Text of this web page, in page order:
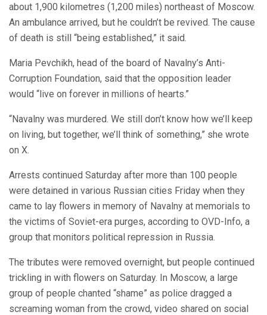
about 1,900 kilometres (1,200 miles) northeast of Moscow.
An ambulance arrived, but he couldn’t be revived. The cause
of death is still “being established,” it said.
Maria Pevchikh, head of the board of Navalny’s Anti-
Corruption Foundation, said that the opposition leader
would “live on forever in millions of hearts.”
“Navalny was murdered. We still don’t know how we’ll keep
on living, but together, we’ll think of something,” she wrote
on X.
Arrests continued Saturday after more than 100 people
were detained in various Russian cities Friday when they
came to lay flowers in memory of Navalny at memorials to
the victims of Soviet-era purges, according to OVD-Info, a
group that monitors political repression in Russia.
The tributes were removed overnight, but people continued
trickling in with flowers on Saturday. In Moscow, a large
group of people chanted “shame” as police dragged a
screaming woman from the crowd, video shared on social